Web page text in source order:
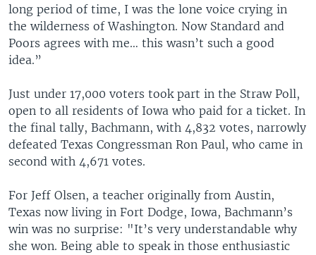
long period of time, I was the lone voice crying in
the wilderness of Washington. Now Standard and
Poors agrees with me… this wasn’t such a good
idea.”
Just under 17,000 voters took part in the Straw Poll,
open to all residents of Iowa who paid for a ticket. In
the final tally, Bachmann, with 4,832 votes, narrowly
defeated Texas Congressman Ron Paul, who came in
second with 4,671 votes.
For Jeff Olsen, a teacher originally from Austin,
Texas now living in Fort Dodge, Iowa, Bachmann’s
win was no surprise: "It’s very understandable why
she won. Being able to speak in those enthusiastic